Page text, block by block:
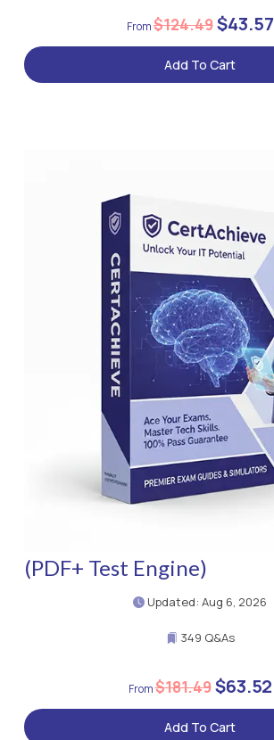
$124.49$43.57
Add To Cart
(PDF+ Test Engine)
Updated: Aug 6, 2026
349 Q&As
$181.49$63.52
Add To Cart